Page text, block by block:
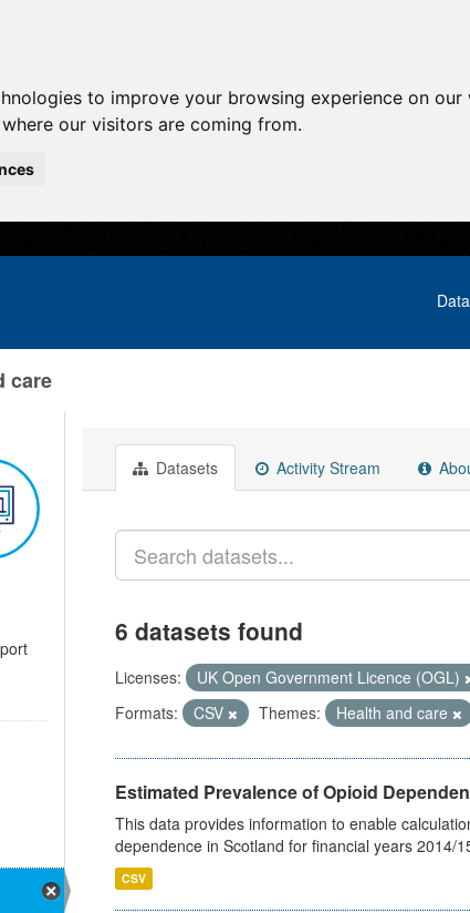
to improve your browsing experience on
our visitors are coming from.
care
Datasets Activity Stream
6 datasets found
Licenses: UK Open Government Licence (OGL)
Formats:
CSV Themes: Health and care
Estimated Prevalence of Opioid
This data provides information to enable
dependence in Scotland for financial years 2014/
CSV